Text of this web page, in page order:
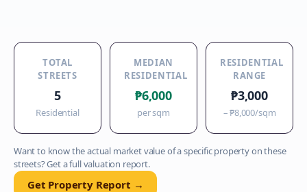
TOTAL
STREETS
5
Residential
MEDIAN
RESIDENTIAL
₱6,000
per sqm
RESIDENTIAL
RANGE
₱3,000
–₱8,000/sqm
Want to know the actual market value of a specific property on these
streets? Get a full valuation report.
Get Property Report →